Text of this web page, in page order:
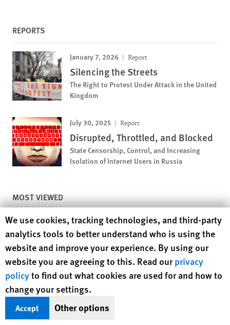
REPORTS
January 7, 2026 Report
Silencing the Streets
The Right to Protest Under Attack in the United
Kingdom
July 30, 2025 Report
Disrupted, Throttled, and Blocked
State Censorship, Control, and Increasing
Isolation of Internet Users in Russia
MOST VIEWED
November 12, 2018 News Release
Pakistan: Girls Deprived of
Education
November 25, 2019 Report
A Dirty Investment
Human Rights Watch cookie preferences
We use cookies, tracking technologies, and third-party
analytics tools to better understand who is using the
website and improve your experience. By using our
website you are agreeing to this. Read ourprivacy
policyto find out what cookies are used for and how to
change your settings.
Accept Other options